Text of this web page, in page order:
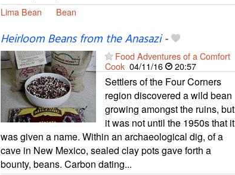
Lima Bean Bean
Heirloom Beans from the Anasazi-
Food Adventures of a Comfort
Cook 04/11/16 20:57
Settlers of the Four Corners
region discovered a wild bean
growing amongst the ruins, but
it was not until the 1950s that it
was given a name. Within an archaeological dig, of a
cave in New Mexico, sealed clay pots gave forth a
bounty, beans. Carbon dating...